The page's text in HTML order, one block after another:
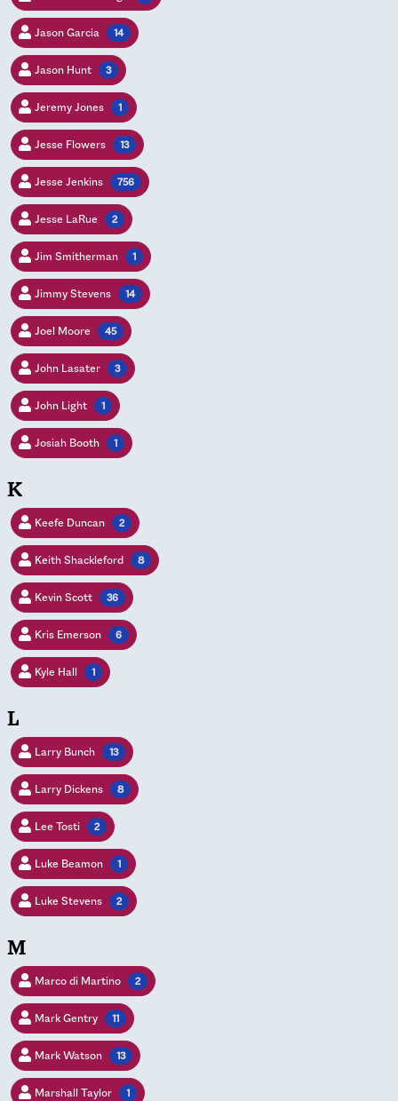
Jason Garcia 14
Jason Hunt 3
Jeremy Jones 1
Jesse Flowers 13
Jesse Jenkins 756
Jesse LaRue 2
Jim Smitherman 1
Jimmy Stevens 14
Joel Moore 45
John Lasater 3
John Light 1
Josiah Booth 1
K
Keefe Duncan 2
Keith Shackleford 8
Kevin Scott 36
Kris Emerson 6
Kyle Hall 1
L
Larry Bunch 13
Larry Dickens 8
Lee Tosti 2
Luke Beamon 1
Luke Stevens 2
M
Marco di Martino 2
Mark Gentry 11
Mark Watson 13
Marshall Taylor 1